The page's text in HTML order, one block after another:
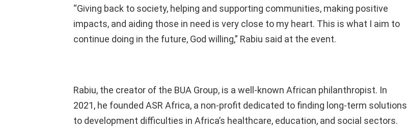
“Giving back to society, helping and supporting communities, making positive
impacts, and aiding those in need is very close to my heart. This is what I aim to
continue doing in the future, God willing,” Rabiu said at the event.
Rabiu, the creator of the BUA Group, is a well-known African philanthropist. In
2021, he founded ASR Africa, a non-profit dedicated to finding long-term solutions
to development difficulties in Africa’s healthcare, education, and social sectors.